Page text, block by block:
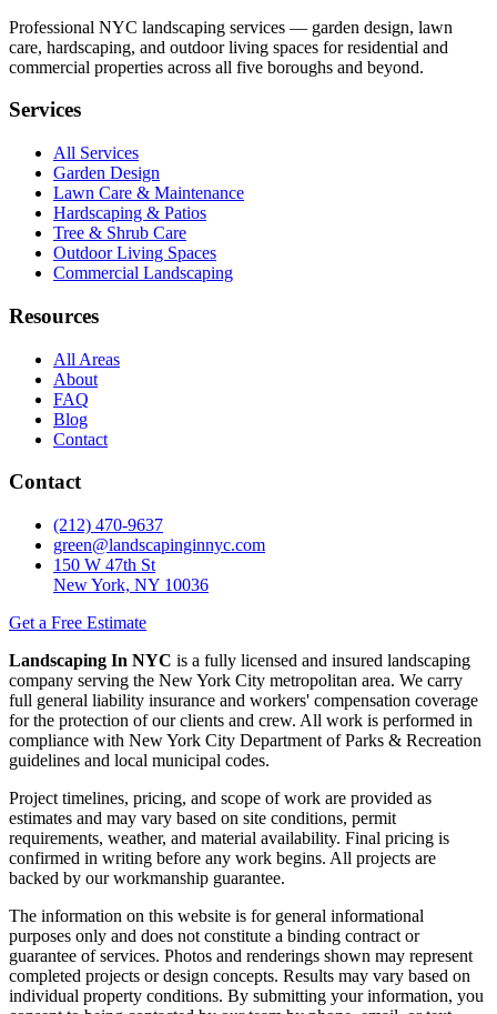
Professional NYC landscaping services — garden design, lawn
care, hardscaping, and outdoor living spaces for residential and
commercial properties across all five boroughs and beyond.
Services
All Services
Garden Design
Lawn Care & Maintenance
Hardscaping & Patios
Tree & Shrub Care
Outdoor Living Spaces
Commercial Landscaping
Resources
All Areas
About
FAQ
Blog
Contact
Contact
(212) 470-9637
green@landscapinginnyc.com
150 W 47th St
New York, NY 10036
Get a Free Estimate
Landscaping In NYC is a fully licensed and insured landscaping
company serving the New York City metropolitan area. We carry
full general liability insurance and workers' compensation coverage
for the protection of our clients and crew. All work is performed in
compliance with New York City Department of Parks & Recreation
guidelines and local municipal codes.
Project timelines, pricing, and scope of work are provided as
estimates and may vary based on site conditions, permit
requirements, weather, and material availability. Final pricing is
confirmed in writing before any work begins. All projects are
backed by our workmanship guarantee.
The information on this website is for general informational
purposes only and does not constitute a binding contract or
guarantee of services. Photos and renderings shown may represent
completed projects or design concepts. Results may vary based on
individual property conditions. By submitting your information, you